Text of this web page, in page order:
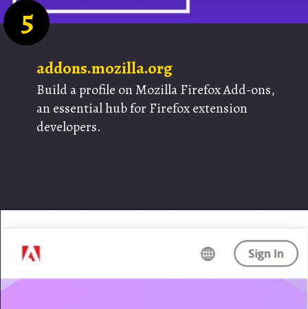
Build a profile on Mozilla Firefox Add-ons,
an essential hub for Firefox extension
developers.
5
addons.mozilla.org